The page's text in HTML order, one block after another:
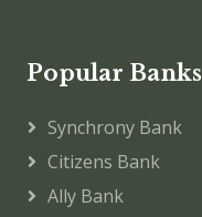
Popular Banks
Synchrony Bank
Citizens Bank
Ally Bank